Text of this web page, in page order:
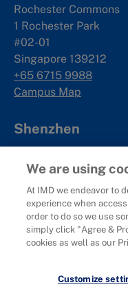
Rochester Commons
1 Rochester Park
#02-01
Singapore 139212
+65 6715 9988
Campus Map
Shenzhen
19F, Qianhai
No.5073 Menghai
Nanshan District
Shenzhen, China
深圳市南山区
前海国际人才港B栋19
楼
We are using
At IMD we endeavor to
experience when
order to do so we use
simply click "Agree &
cookies as well as our
Customize